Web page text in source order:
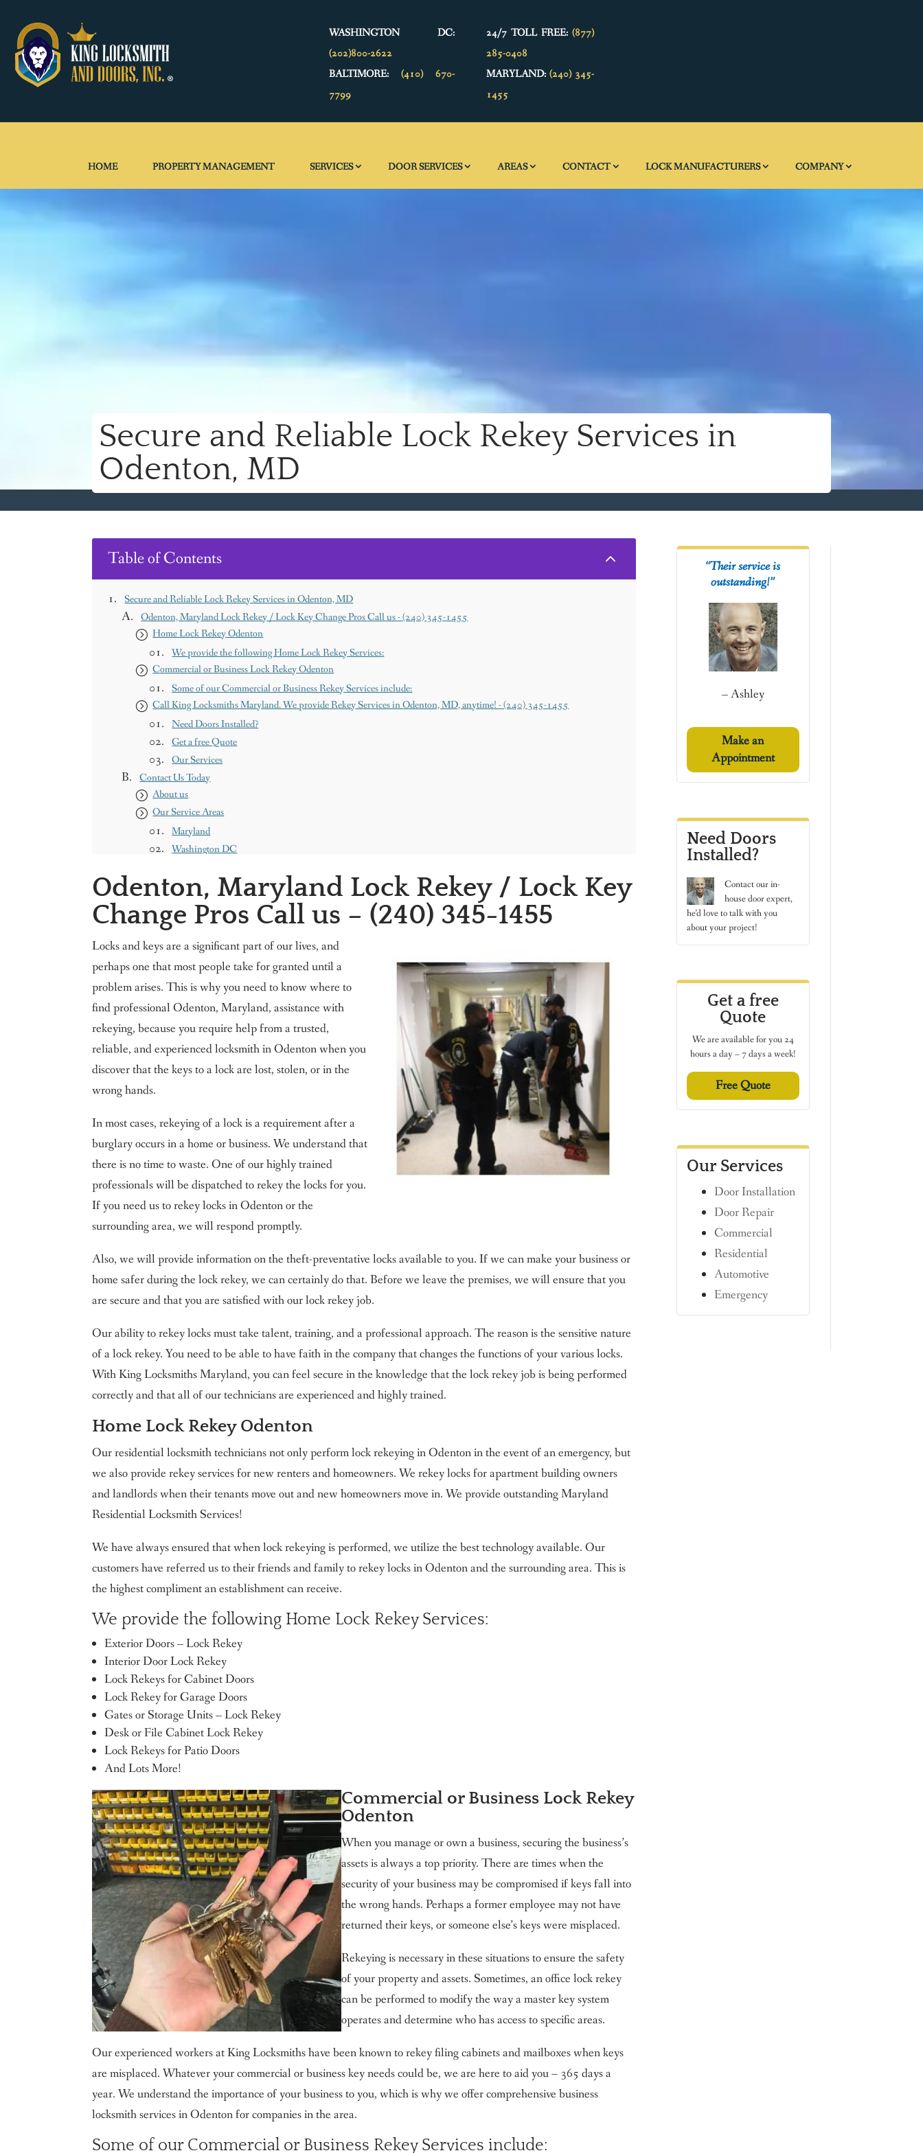
WASHINGTON DC:
(202)800-2622
BALTIMORE:(410) 670-
7799
24/7 TOLL FREE: (877)
285-0408
MARYLAND: (240) 345-
1455
HOME PROPERTY MANAGEMENT SERVICES DOOR SERVICES AREAS CONTACT LOCK MANUFACTURERS COMPANY
Secure and Reliable Lock Rekey Services in
Odenton, MD
Table of Contents 2
Secure and Reliable Lock Rekey Services in Odenton, MD
Odenton, Maryland Lock Rekey / Lock Key Change Pros Call us - (240) 345-1455
Home Lock Rekey Odenton
We provide the following Home Lock Rekey Services:
Commercial or Business Lock Rekey Odenton
Some of our Commercial or Business Rekey Services include:
Call King Locksmiths Maryland. We provide Rekey Services in Odenton, MD, anytime! - (240) 345-1455
Need Doors Installed?
Get a free Quote
Our Services
Contact Us Today
About us
Our Service Areas
Maryland
Washington DC
King Locksmith & Doors, Inc.
Odenton, Maryland Lock Rekey / Lock Key
Change Pros Call us – (240) 345-1455
Locks and keys are a significant part of our lives, and
perhaps one that most people take for granted until a
problem arises. This is why you need to know where to
find professional Odenton, Maryland, assistance with
rekeying, because you require help from a trusted,
reliable, and experienced locksmith in Odenton when you
discover that the keys to a lock are lost, stolen, or in the
wrong hands.
In most cases, rekeying of a lock is a requirement after a
burglary occurs in a home or business. We understand that
there is no time to waste. One of our highly trained
professionals will be dispatched to rekey the locks for you.
If you need us to rekey locks in Odenton or the
surrounding area, we will respond promptly.
Also, we will provide information on the theft-preventative locks available to you. If we can make your business or
home safer during the lock rekey, we can certainly do that. Before we leave the premises, we will ensure that you
are secure and that you are satisfied with our lock rekey job.
Our ability to rekey locks must take talent, training, and a professional approach. The reason is the sensitive nature
of a lock rekey. You need to be able to have faith in the company that changes the functions of your various locks.
With King Locksmiths Maryland, you can feel secure in the knowledge that the lock rekey job is being performed
correctly and that all of our technicians are experienced and highly trained.
Home Lock Rekey Odenton
Our residential locksmith technicians not only perform lock rekeying in Odenton in the event of an emergency, but
we also provide rekey services for new renters and homeowners. We rekey locks for apartment building owners
and landlords when their tenants move out and new homeowners move in. We provide outstanding Maryland
Residential Locksmith Services!
We have always ensured that when lock rekeying is performed, we utilize the best technology available. Our
customers have referred us to their friends and family to rekey locks in Odenton and the surrounding area. This is
the highest compliment an establishment can receive.
We provide the following Home Lock Rekey Services:
Exterior Doors – Lock Rekey
Interior Door Lock Rekey
Lock Rekeys for Cabinet Doors
Lock Rekey for Garage Doors
Gates or Storage Units – Lock Rekey
Desk or File Cabinet Lock Rekey
Lock Rekeys for Patio Doors
And Lots More!
Commercial or Business Lock Rekey
Odenton
When you manage or own a business, securing the business’s
assets is always a top priority. There are times when the
security of your business may be compromised if keys fall into
the wrong hands. Perhaps a former employee may not have
returned their keys, or someone else’s keys were misplaced.
Rekeying is necessary in these situations to ensure the safety
of your property and assets. Sometimes, an office lock rekey
can be performed to modify the way a master key system
operates and determine who has access to specific areas.
Our experienced workers at King Locksmiths have been known to rekey filing cabinets and mailboxes when keys
are misplaced. Whatever your commercial or business key needs could be, we are here to aid you – 365 days a
year. We understand the importance of your business to you, which is why we offer comprehensive business
locksmith services in Odenton for companies in the area.
Some of our Commercial or Business Rekey Services include:
“Their service is
outstanding!”
– Ashley
Make an
Appointment
Need Doors
Installed?
Contactour in-
house door expert,
he’d love to talk with you
about your project!
Get a free
Quote
We are available for you 24
hours a day – 7 days a week!
Free Quote
Our Services
Door Installation
Door Repair
Commercial
Residential
Automotive
Emergency